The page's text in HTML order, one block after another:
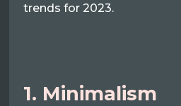
trends for 2023.
1. Minimalism